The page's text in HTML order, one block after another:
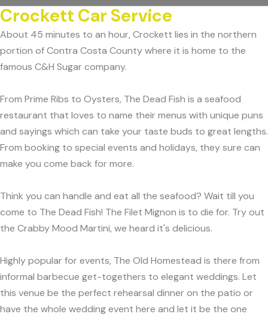
Crockett Car Service
About 45 minutes to an hour, Crockett lies in the northern
portion of Contra Costa County where it is home to the
famous C&H Sugar company.
From Prime Ribs to Oysters, The Dead Fish is a seafood
restaurant that loves to name their menus with unique puns
and sayings which can take your taste buds to great lengths.
From booking to special events and holidays, they sure can
make you come back for more.
Think you can handle and eat all the seafood? Wait till you
come to The Dead Fish! The Filet Mignon is to die for. Try out
the Crabby Mood Martini, we heard it's delicious.
Highly popular for events, The Old Homestead is there from
informal barbecue get-togethers to elegant weddings. Let
this venue be the perfect rehearsal dinner on the patio or
have the whole wedding event here and let it be the one